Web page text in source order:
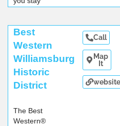
hotel...
Best
Western
Williamsburg
Historic
District
The Best
Western®
Call
Map
It
website